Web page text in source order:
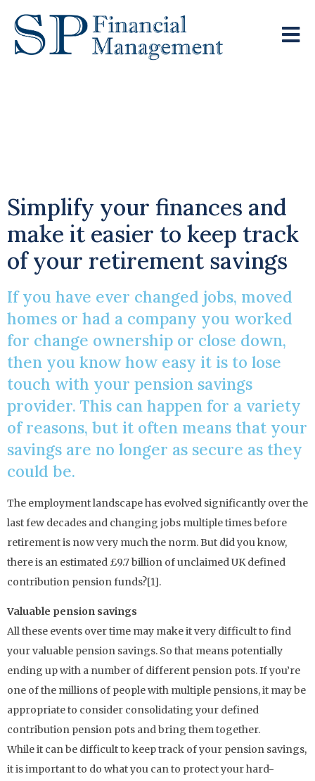
Simplify your finances and
make it easier to keep track
of your retirement savings
If you have ever changed jobs, moved
homes or had a company you worked
for change ownership or close down,
then you know how easy it is to lose
touch with your pension savings
provider. This can happen for a variety
of reasons, but it often means that your
savings are no longer as secure as they
could be.
The employment landscape has evolved significantly over the
last few decades and changing jobs multiple times before
retirement is now very much the norm. But did you know,
there is an estimated £9.7 billion of unclaimed UK defined
contribution pension funds?[1].
Valuable pension savings
All these events over time may make it very difficult to find
your valuable pension savings. So that means potentially
ending up with a number of different pension pots. If you’re
one of the millions of people with multiple pensions, it may be
appropriate to consider consolidating your defined
contribution pension pots and bring them together.
While it can be difficult to keep track of your pension savings,
it is important to do what you can to protect your hard-